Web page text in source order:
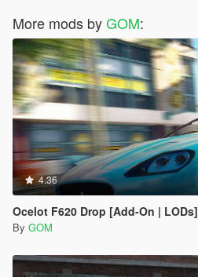
More mods byGOM:
4.36
Ocelot F620 Drop [Add-On | LODs]
By GOM